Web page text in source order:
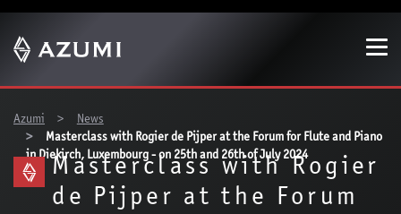
Azumi
News
Masterclass with Rogier de Pijper at the Forum for Flute and Piano
in Diekirch, Luxembourg - on 25th and 26th of July 2024
Masterclass with Rogier
de Pijper at the Forum